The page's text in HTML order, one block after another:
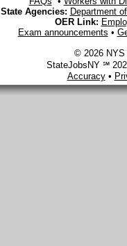
State Agencies: Department
OER Link:
Exam announcements •
© 2026 NYS
StateJobsNY ℠
Accuracy•